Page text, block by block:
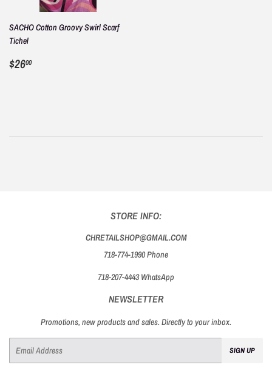
SACHO Cotton Groovy Swirl Scarf
Tichel
REGULAR
$2600$26.00
STORE INFO:
CHRETAILSHOP@GMAIL.COM
718-774-1990 Phone
718-207-4443 WhatsApp
NEWSLETTER
Promotions, new products and sales. Directly to your inbox.
SIGN UP